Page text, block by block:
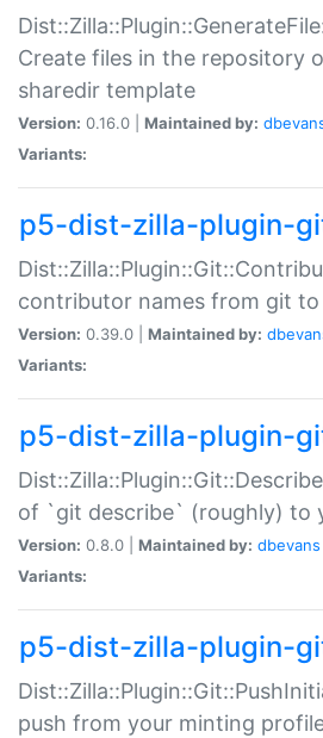
Create files in the repository
sharedir template
Version: 0.16.0 | Maintained by:
Variants:
p5-dist-zilla-plugin-
contributor names from git
Version: 0.39.0 | Maintained by:
Variants:
p5-dist-zilla-plugin-
of `git describe` (roughly) to
Version: 0.8.0 | Maintained by: dbevans
Variants:
p5-dist-zilla-plugin-
push from your minting